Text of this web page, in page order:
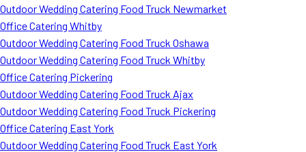
Outdoor Wedding Catering Food Truck Newmarket
Office Catering Whitby
Outdoor Wedding Catering Food Truck Oshawa
Outdoor Wedding Catering Food Truck Whitby
Office Catering Pickering
Outdoor Wedding Catering Food Truck Ajax
Outdoor Wedding Catering Food Truck Pickering
Office Catering East York
Outdoor Wedding Catering Food Truck East York